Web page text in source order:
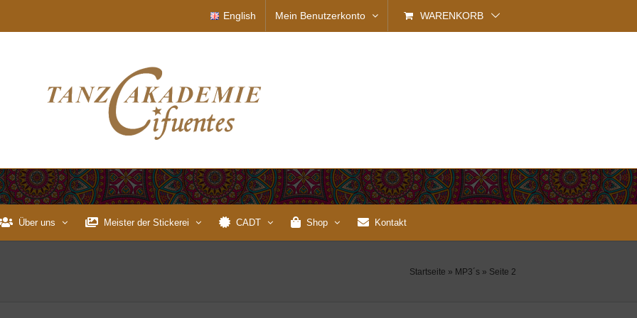
English Mein Benutzerkonto WARENKORB
Über uns Meister der Stickerei CADT Shop Kontakt
Startseite » MP3´s » Seite 2